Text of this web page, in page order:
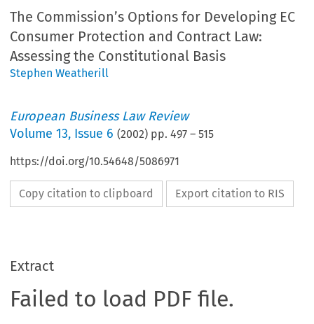
The Commission’s Options for Developing EC
Consumer Protection and Contract Law:
Assessing the Constitutional Basis
Stephen Weatherill
European Business Law Review
Volume13, Issue 6 (2002) pp.497 –515
https://doi.org/10.54648/5086971
Copy citation to clipboard Export citation to RIS
Extract
Failed to load PDF file.